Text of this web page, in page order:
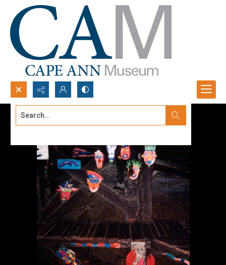
Search...